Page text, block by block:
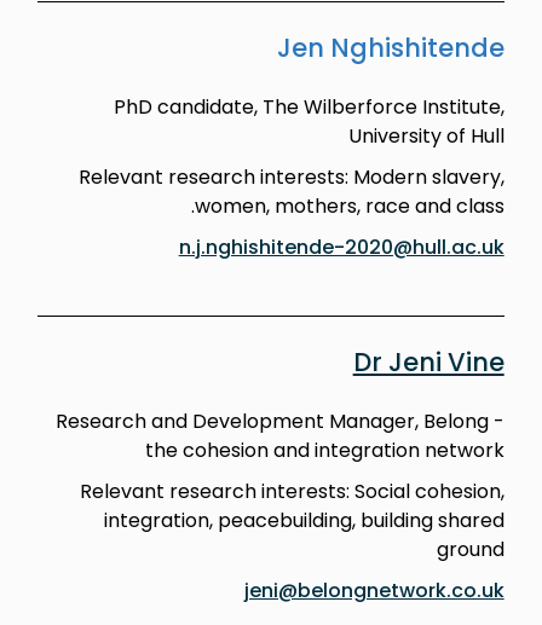
Jen Nghishitende
PhD candidate, The Wilberforce Institute,
University of Hull
Relevant research interests: Modern slavery,
women, mothers, race and class.
n.j.nghishitende-2020@hull.ac.uk
Dr Jeni Vine
Research and Development Manager, Belong -
the cohesion and integration network
Relevant research interests: Social cohesion,
integration, peacebuilding, building shared
ground
jeni@belongnetwork.co.uk